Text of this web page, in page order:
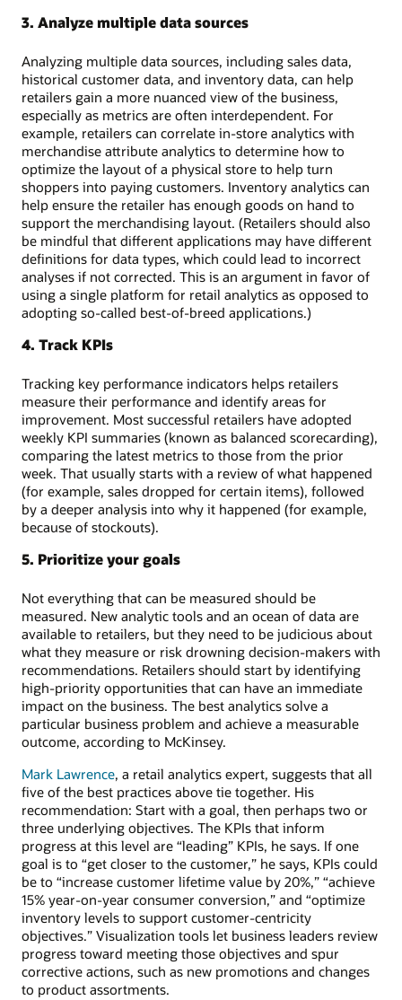
3. Analyze multiple data sources
Analyzing multiple data sources, including sales data,
historical customer data, and inventory data, can help
retailers gain a more nuanced view of the business,
especially as metrics are often interdependent. For
example, retailers can correlate in-store analytics with
merchandise attribute analytics to determine how to
optimize the layout of a physical store to help turn
shoppers into paying customers. Inventory analytics can
help ensure the retailer has enough goods on hand to
support the merchandising layout. (Retailers should also
be mindful that different applications may have different
definitions for data types, which could lead to incorrect
analyses if not corrected. This is an argument in favor of
using a single platform for retail analytics as opposed to
adopting so-called best-of-breed applications.)
4. Track KPIs
Tracking key performance indicators helps retailers
measure their performance and identify areas for
improvement. Most successful retailers have adopted
weekly KPI summaries (known as balanced scorecarding),
comparing the latest metrics to those from the prior
week. That usually starts with a review of what happened
(for example, sales dropped for certain items), followed
by a deeper analysis into why it happened (for example,
because of stockouts).
5. Prioritize your goals
Not everything that can be measured should be
measured. New analytic tools and an ocean of data are
available to retailers, but they need to be judicious about
what they measure or risk drowning decision-makers with
recommendations. Retailers should start by identifying
high-priority opportunities that can have an immediate
impact on the business. The best analytics solve a
particular business problem and achieve a measurable
outcome, according to McKinsey.
Mark Lawrence, a retail analytics expert, suggests that all
five of the best practices above tie together. His
recommendation: Start with a goal, then perhaps two or
three underlying objectives. The KPIs that inform
progress at this level are “leading” KPIs, he says. If one
goal is to “get closer to the customer,” he says, KPIs could
be to “increase customer lifetime value by 20%,” “achieve
15% year-on-year consumer conversion,” and “optimize
inventory levels to support customer-centricity
objectives.” Visualization tools let business leaders review
progress toward meeting those objectives and spur
corrective actions, such as new promotions and changes
to product assortments.